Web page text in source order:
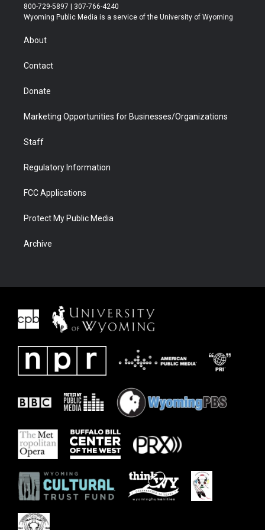
t
t
r
t
a
t
u
b
b
e
800-729-5897 | 307-766-4240
Wyoming Public Media is a service of the University of Wyoming
About
Contact
Donate
Marketing Opportunities for Businesses/Organizations
Staff
Regulatory Information
FCC Applications
Protect My Public Media
Archive